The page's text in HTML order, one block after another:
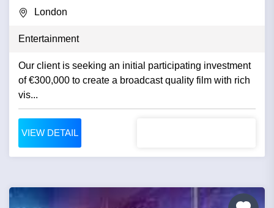
London
Entertainment
Our client is seeking an initial participating investment
of €300,000 to create a broadcast quality film with rich
vis...
VIEW DETAIL